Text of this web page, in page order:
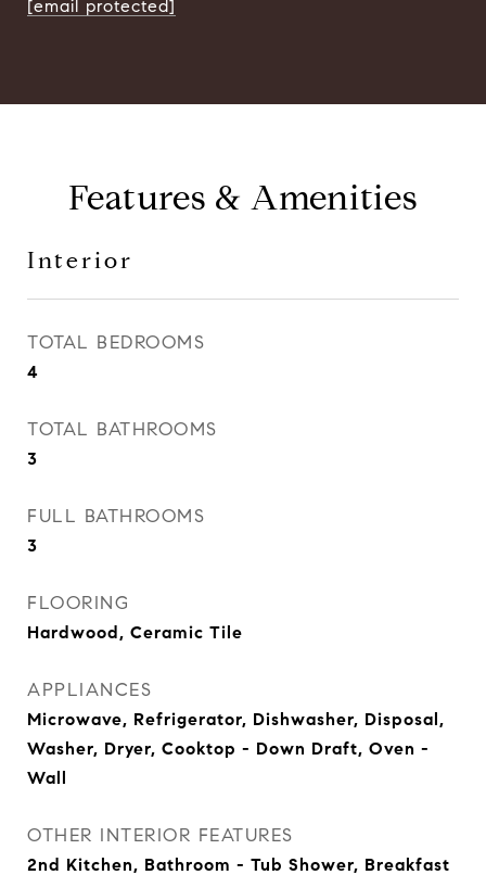
[email protected]
Features & Amenities
Interior
TOTAL BEDROOMS
4
TOTAL BATHROOMS
3
FULL BATHROOMS
3
FLOORING
Hardwood, Ceramic Tile
APPLIANCES
Microwave, Refrigerator, Dishwasher, Disposal,
Washer, Dryer, Cooktop - Down Draft, Oven -
Wall
OTHER INTERIOR FEATURES
2nd Kitchen, Bathroom - Tub Shower, Breakfast